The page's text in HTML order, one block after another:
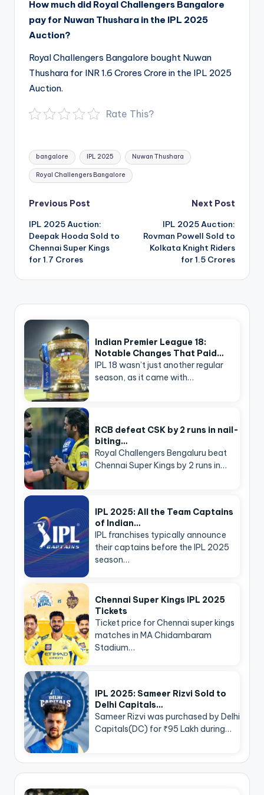
How much did Royal Challengers Bangalore
pay for Nuwan Thushara in the IPL 2025
Auction?
Royal Challengers Bangalore bought Nuwan
Thushara for INR 1.6 Crores Crore in the IPL 2025
Auction.
Rate This?
Tags:
bangalore IPL 2025 Nuwan Thushara
Royal Challengers Bangalore
Post
navigation
Previous Post
IPL 2025 Auction:
Deepak Hooda Sold to
Chennai Super Kings
for 1.7 Crores
Next Post
IPL 2025 Auction:
Rovman Powell Sold to
Kolkata Knight Riders
for 1.5 Crores
Indian Premier League 18:
Notable Changes That Paid…
IPL 18 wasn’t just another regular
season, as it came with…
RCB defeat CSK by 2 runs in nail-
biting…
Royal Challengers Bengaluru beat
Chennai Super Kings by 2 runs in…
IPL 2025: All the Team Captains
of Indian…
IPL franchises typically announce
their captains before the IPL 2025
season…
Chennai Super Kings IPL 2025
Tickets
Ticket price for Chennai super kings
matches in MA Chidambaram
Stadium…
IPL 2025: Sameer Rizvi Sold to
Delhi Capitals…
Sameer Rizvi was purchased by Delhi
Capitals(DC) for ₹95 Lakh during…